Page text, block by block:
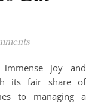
its fair share of
to managing a